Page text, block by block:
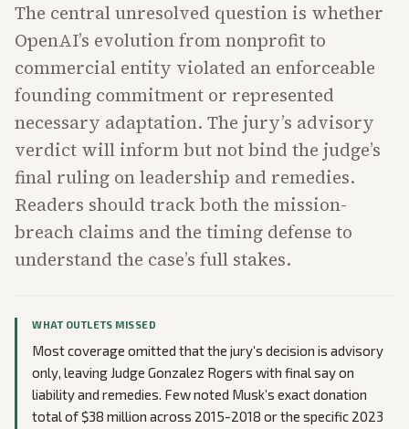
The central unresolved question is whether
OpenAI’s evolution from nonprofit to
commercial entity violated an enforceable
founding commitment or represented
necessary adaptation. The jury’s advisory
verdict will inform but not bind the judge’s
final ruling on leadership and remedies.
Readers should track both the mission-
breach claims and the timing defense to
understand the case’s full stakes.
WHAT OUTLETS MISSED
Most coverage omitted that the jury’s decision is advisory
only, leaving Judge Gonzalez Rogers with final say on
liability and remedies. Few noted Musk’s exact donation
total of $38 million across 2015-2018 or the specific 2023